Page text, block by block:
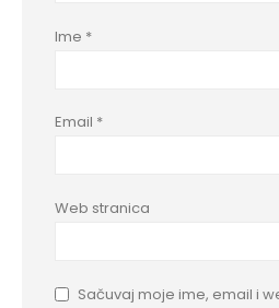
Ime *
Email *
Web stranica
Sačuvaj moje ime, email i